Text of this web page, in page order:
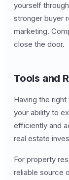
yourself
stronger buyer
marketing.
close the door.
Tools and
Having the
your ability to
efficiently and
real estate
For property
reliable source